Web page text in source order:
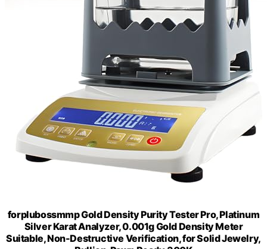
forplubossmmp Gold Density Purity Tester Pro, Platinum
Silver Karat Analyzer, 0.001g Gold Density Meter
Suitable, Non-Destructive Verification, for Solid Jewelry,